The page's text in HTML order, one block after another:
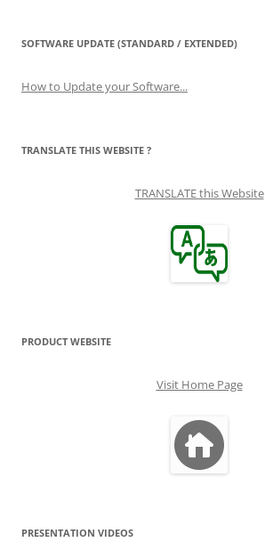
SOFTWARE UPDATE (STANDARD / EXTENDED)
How to Update your Software...
TRANSLATE THIS WEBSITE ?
TRANSLATE this Website
PRODUCT WEBSITE
Visit Home Page
PRESENTATION VIDEOS